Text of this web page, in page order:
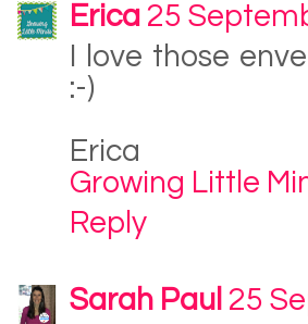
Erica 25
I love those
:-)
Erica
Growing Little
Reply
Sarah Paul 25